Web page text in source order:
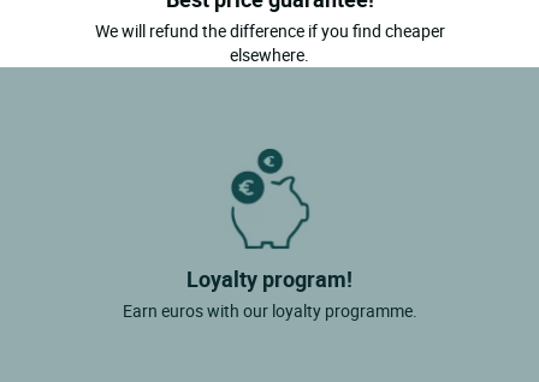
We will refund the difference if you find cheaper
elsewhere.
Loyalty program!
Earn euros with our loyalty programme.